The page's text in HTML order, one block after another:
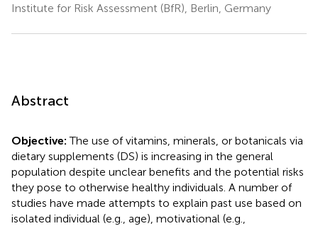
Institute for Risk Assessment (BfR), Berlin, Germany
Abstract
Objective:The use of vitamins, minerals, or botanicals via
dietary supplements (DS) is increasing in the general
population despite unclear benefits and the potential risks
they pose to otherwise healthy individuals. A number of
studies have made attempts to explain past use based on
isolated individual (e.g., age), motivational (e.g.,